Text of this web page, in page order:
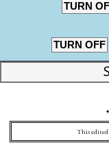
TURN
TURN OFF
This edited